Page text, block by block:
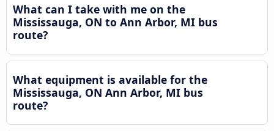
What can I take with me on the
Mississauga, ON to Ann Arbor, MI bus
route?
What equipment is available for the
Mississauga, ON Ann Arbor, MI bus
route?